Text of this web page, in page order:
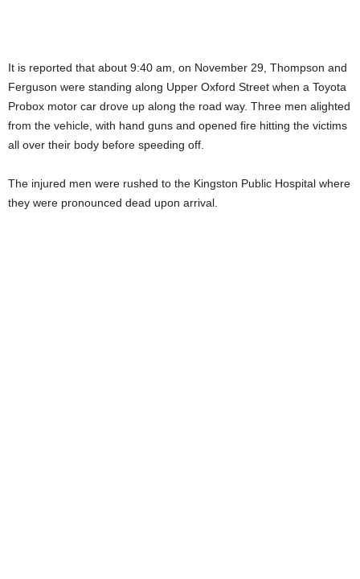
It is reported that about 9:40 am, on November 29, Thompson and
Ferguson were standing along Upper Oxford Street when a Toyota
Probox motor car drove up along the road way. Three men alighted
from the vehicle, with hand guns and opened fire hitting the victims
all over their body before speeding off.
The injured men were rushed to the Kingston Public Hospital where
they were pronounced dead upon arrival.